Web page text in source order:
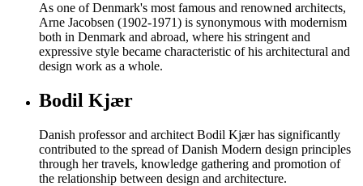
As one of Denmark's most famous and renowned architects,
Arne Jacobsen (1902-1971) is synonymous with modernism
both in Denmark and abroad, where his stringent and
expressive style became characteristic of his architectural and
design work as a whole.
Bodil Kjær
Danish professor and architect Bodil Kjær has significantly
contributed to the spread of Danish Modern design principles
through her travels, knowledge gathering and promotion of
the relationship between design and architecture.